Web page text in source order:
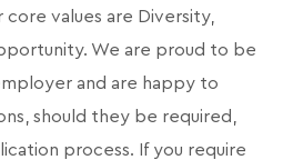
values are Diversity,
We are proud to be
and are happy to
should they be required,
process. If you require